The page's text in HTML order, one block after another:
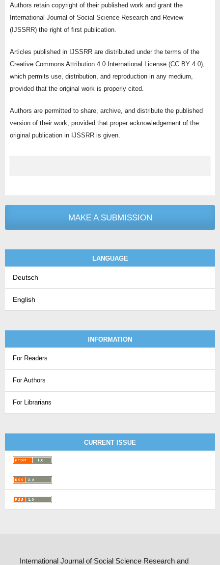
Authors retain copyright of their published work and grant the
International Journal of Social Science Research and Review
(IJSSRR) the right of first publication.
Articles published in IJSSRR are distributed under the terms of the
Creative Commons Attribution 4.0 International License (CC BY 4.0),
which permits use, distribution, and reproduction in any medium,
provided that the original work is properly cited.
Authors are permitted to share, archive, and distribute the published
version of their work, provided that proper acknowledgement of the
original publication in IJSSRR is given.
MAKE A SUBMISSION
LANGUAGE
Deutsch
English
INFORMATION
For Readers
For Authors
For Librarians
CURRENT ISSUE
International Journal of Social Science Research and